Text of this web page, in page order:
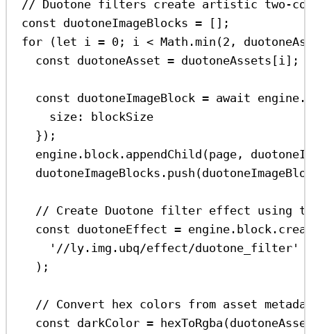
// Duotone filters create artistic two-
const duotoneImageBlocks = [];
for (let i = 0 ; i < Math .min (2 ,
const duotoneAsset = duotoneAssets [i];
const duotoneImageBlock = await engine .
size:
blockSize
});
engine . block . appendChild (page ,
duotoneImageBlocks . push (
// Create Duotone filter effect using
const duotoneEffect = engine . block .
'//ly.img.ubq/effect/duotone_filter'
);
// Convert hex colors from asset
const darkColor = hexToRgba (